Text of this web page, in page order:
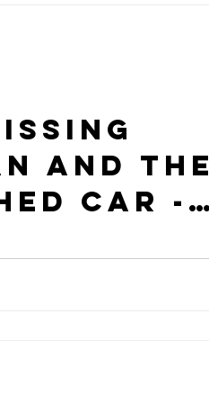
and The
Car -